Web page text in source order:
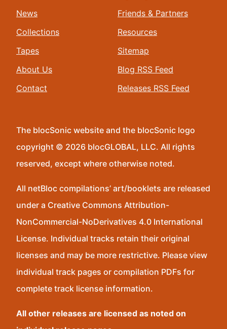
News
Collections
Tapes
About Us
Contact
Friends & Partners
Resources
Sitemap
Blog RSS Feed
Releases RSS Feed
The blocSonic website and the blocSonic logo
copyright © 2026 blocGLOBAL, LLC. All rights
reserved, except where otherwise noted.
All netBloc compilations’ art/booklets are released
under a Creative Commons Attribution-
NonCommercial-NoDerivatives 4.0 International
License. Individual tracks retain their original
licenses and may be more restrictive. Please view
individual track pages or compilation PDFs for
complete track license information.
All other releases are licensed as noted on